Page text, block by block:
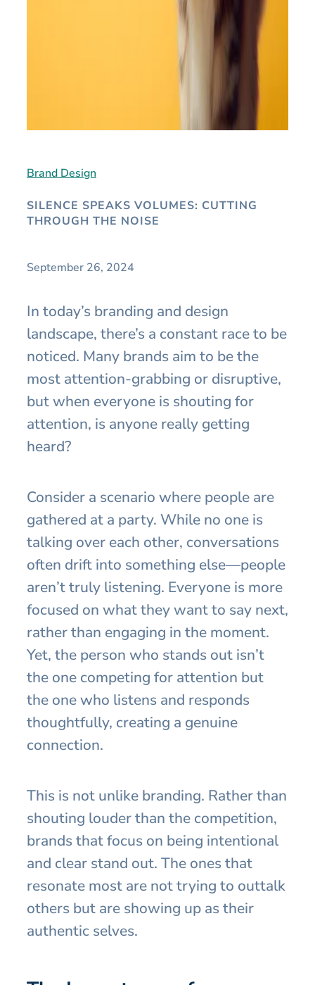
Brand Design
SILENCE SPEAKS VOLUMES: CUTTING
THROUGH THE NOISE
September 26, 2024
In today’s branding and design
landscape, there’s a constant race to be
noticed. Many brands aim to be the
most attention-grabbing or disruptive,
but when everyone is shouting for
attention, is anyone really getting
heard?
Consider a scenario where people are
gathered at a party. While no one is
talking over each other, conversations
often drift into something else—people
aren’t truly listening. Everyone is more
focused on what they want to say next,
rather than engaging in the moment.
Yet, the person who stands out isn’t
the one competing for attention but
the one who listens and responds
thoughtfully, creating a genuine
connection.
This is not unlike branding. Rather than
shouting louder than the competition,
brands that focus on being intentional
and clear stand out. The ones that
resonate most are not trying to outtalk
others but are showing up as their
authentic selves.